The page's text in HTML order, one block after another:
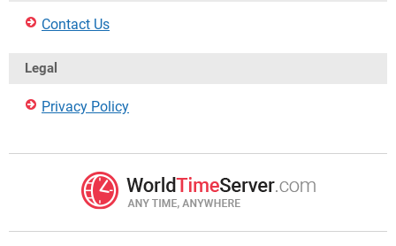
Contact Us
Legal
Privacy Policy